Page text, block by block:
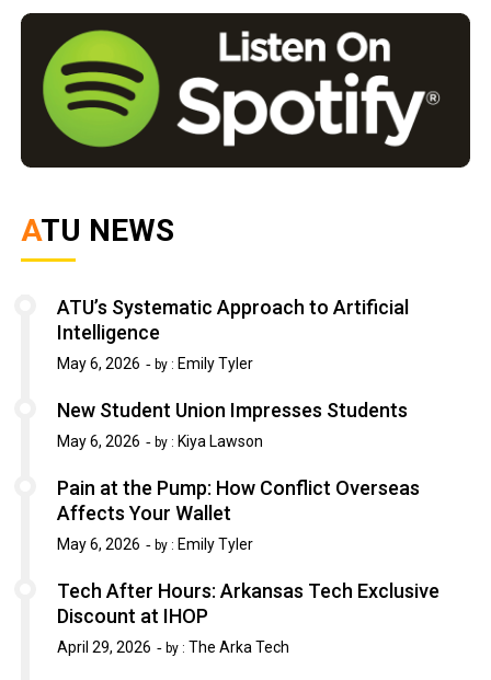
ATU NEWS
ATU’s Systematic Approach to Artificial
Intelligence
May 6, 2026 by : Emily Tyler
New Student Union Impresses Students
May 6, 2026 by : Kiya Lawson
Pain at the Pump: How Conflict Overseas
Affects Your Wallet
May 6, 2026 by : Emily Tyler
Tech After Hours: Arkansas Tech Exclusive
Discount at IHOP
April 29, 2026 by : The Arka Tech